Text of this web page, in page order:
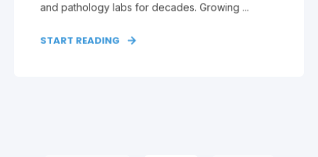
and pathology labs for decades. Growing ...
START READING